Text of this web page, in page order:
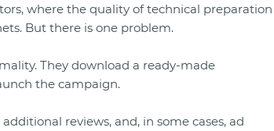
where the quality of technical preparation
But there is one problem.
They download a ready-made
the campaign.
reviews, and, in some cases, ad